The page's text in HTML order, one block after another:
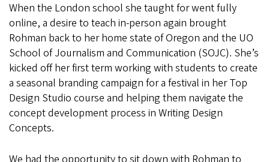
When the London school she taught for went fully
online, a desire to teach in-person again brought
Rohman back to her home state of Oregon and the UO
School of Journalism and Communication (SOJC). She’s
kicked off her first term working with students to create
a seasonal branding campaign for a festival in her Top
Design Studio course and helping them navigate the
concept development process in Writing Design
Concepts.